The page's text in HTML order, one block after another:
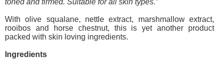
With olive squalane, nettle extract, marshmallow extract,
rooibos and horse chestnut, this is yet another product
packed with skin loving ingredients.
Ingredients